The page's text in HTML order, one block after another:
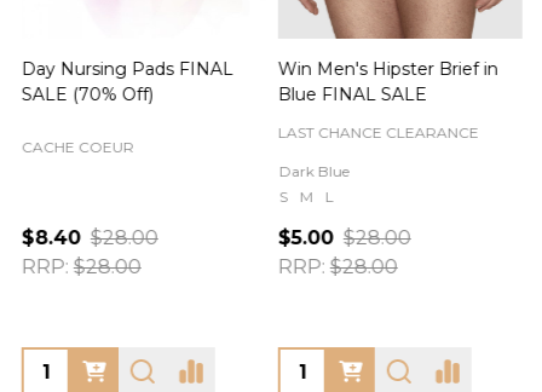
Day Nursing Pads FINAL
SALE (70% Off)
CACHE COEUR
$8.40 $28.00
RRP: $28.00
Win Men's Hipster Brief in
Blue FINAL SALE
LAST CHANCE CLEARANCE
Dark Blue
S
M L
$5.00 $28.00
RRP: $28.00